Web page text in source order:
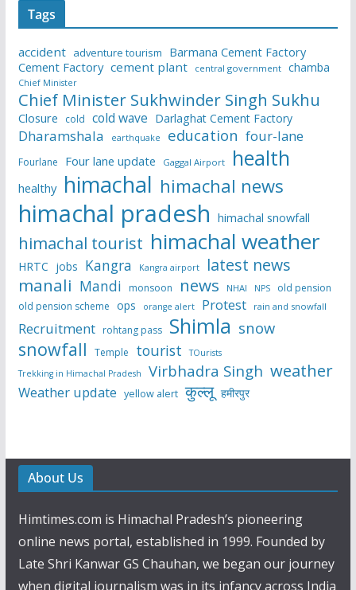
Tags
accident adventure tourism
Barmana Cement Factory
Cement Factory cement plant central government chamba
Chief Minister
Chief Minister Sukhwinder Singh Sukhu
Closure cold cold wave Darlaghat Cement Factory
Dharamshala earthquake education four-lane
Fourlane Four lane update Gaggal Airport health
healthy himachal himachal news
himachal pradesh himachal snowfall
himachal tourist himachal weather
HRTC jobs Kangra Kangra airport latest news
manali Mandi monsoon news NHAI NPS
old pension
old pension scheme ops orange alert Protest rain and snowfall
Recruitment rohtang pass Shimla snow
snowfall Temple tourist
TOurists
Trekking in Himachal Pradesh
Virbhadra Singh weather
Weather update yellow alert कुल्लू हमीरपुर
About Us
Himtimes.com is Himachal Pradesh’s pioneering
online news portal, established in 1999. Founded by
Late Shri Kanwar GS Chauhan, we began our journey
when digital journalism was in its infancy across India